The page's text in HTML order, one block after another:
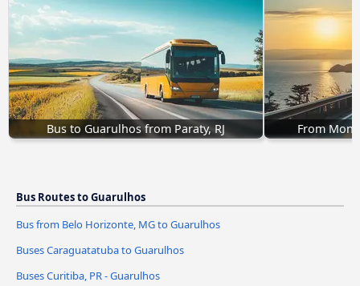
Bus to Guarulhos from Paraty, RJ From
Bus Routes to Guarulhos
Bus from Belo Horizonte, MG to Guarulhos
Buses Caraguatatuba to Guarulhos
Buses Curitiba, PR - Guarulhos